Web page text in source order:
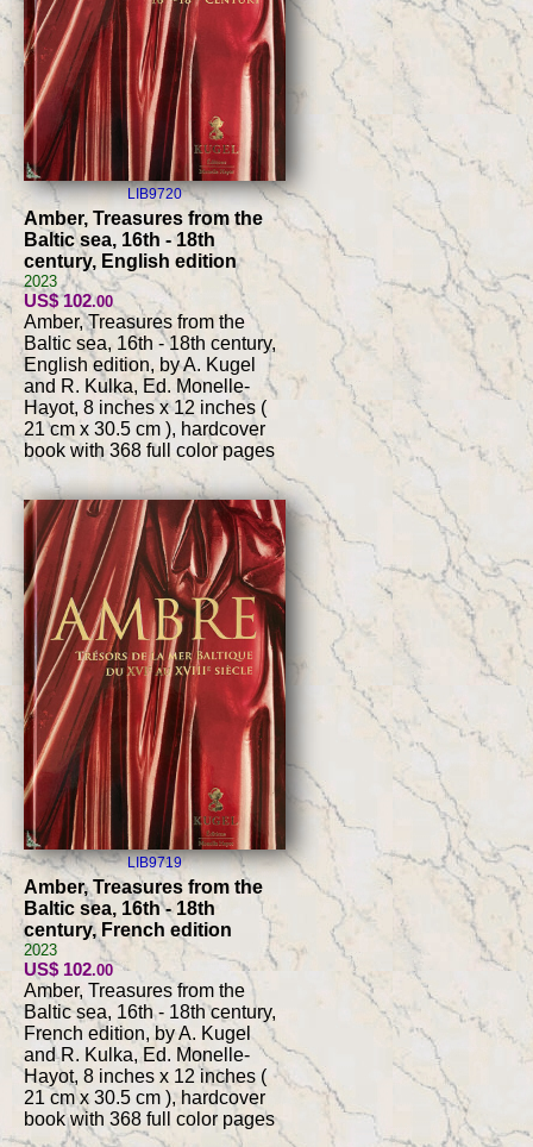
LIB9720
Amber, Treasures from the
Baltic sea, 16th - 18th
century, English edition
2023
US$ 102.00
Amber, Treasures from the
Baltic sea, 16th - 18th century,
English edition, by A. Kugel
and R. Kulka, Ed. Monelle-
Hayot, 8 inches x 12 inches (
21 cm x 30.5 cm ), hardcover
book with 368 full color pages
LIB9719
Amber, Treasures from the
Baltic sea, 16th - 18th
century, French edition
2023
US$ 102.00
Amber, Treasures from the
Baltic sea, 16th - 18th century,
French edition, by A. Kugel
and R. Kulka, Ed. Monelle-
Hayot, 8 inches x 12 inches (
21 cm x 30.5 cm ), hardcover
book with 368 full color pages